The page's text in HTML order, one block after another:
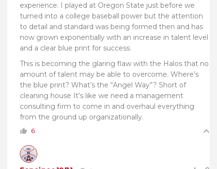
experience. I played at Oregon State just before we
turned into a college baseball power but the attention
to detail and standard was being formed then and has
now grown exponentially with an increase in talent level
and a clear blue print for success.
This is becoming the glaring flaw with the Halos that no
amount of talent may be able to overcome. Where’s
the blue print? What’s the “Angel Way”? Short of
cleaning house It’s like we need a management
consulting firm to come in and overhaul everything
from the ground up organizationally.
6